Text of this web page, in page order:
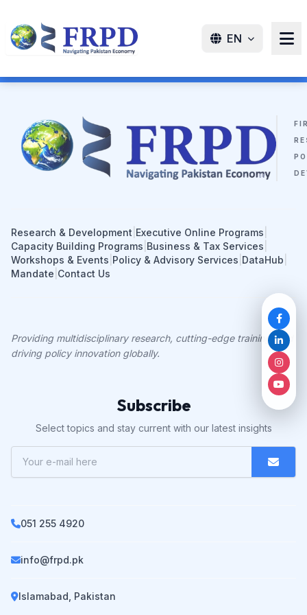
EN
Research & Development Executive Online Programs
Capacity Building Programs Business & Tax Services
Workshops & Events Policy & Advisory Services DataHub
Mandate Contact Us
Providing multidisciplinary research, cutting-edge training, and
driving policy innovation globally.
Subscribe
Select topics and stay current with our latest insights
051 255 4920
info@frpd.pk
Islamabad, Pakistan